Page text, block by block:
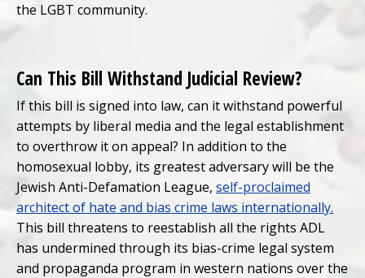
the LGBT community.
Can This Bill Withstand Judicial Review?
If this bill is signed into law, can it withstand powerful
attempts by liberal media and the legal establishment
to overthrow it on appeal? In addition to the
homosexual lobby, its greatest adversary will be the
Jewish Anti-Defamation League, self-proclaimed
architect of hate and bias crime laws internationally.
This bill threatens to reestablish all the rights ADL
has undermined through its bias-crime legal system
and propaganda program in western nations over the